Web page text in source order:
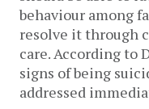
behaviour among
resolve it through
care. According to
signs of being
addressed